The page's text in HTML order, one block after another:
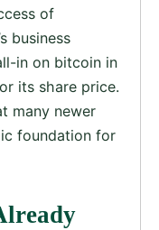
of
business
in on bitcoin in
its share price.
many newer
foundation for